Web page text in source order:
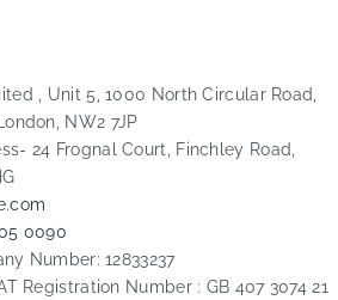
, Unit 5, 1000 North Circular Road,
NW2 7JP
24 Frognal Court, Finchley Road,
0090
Number: 12833237
Registration Number : GB 407 3074 21